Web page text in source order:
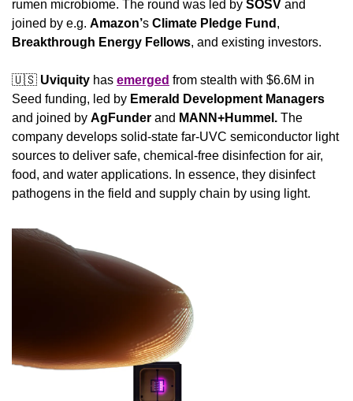
rumen microbiome. The round was led by SOSV and
joined by e.g. Amazon’s Climate Pledge Fund
Breakthrough Energy Fellows, and existing investors.
🇺🇸 Uviquity has emerged from stealth with $6.6M in
Seed funding, led by Emerald Development Managers
and joined by AgFunder and MANN+Hummel. The
company develops solid-state far-UVC semiconductor light
sources to deliver safe, chemical-free disinfection for air,
food, and water applications. In essence, they disinfect
pathogens in the field and supply chain by using light.